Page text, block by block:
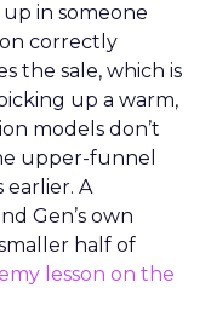
in someone
correctly
the sale, which is
up a warm,
models don’t
upper-funnel
A
Gen’s own
half of
lesson on the